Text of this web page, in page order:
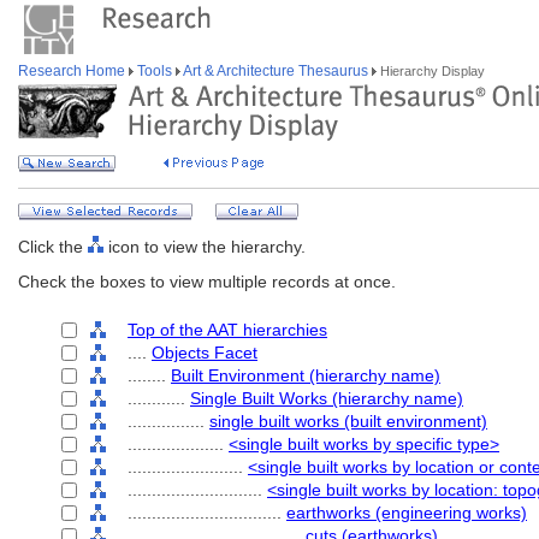
Research Home Tools Art & Architecture Thesaurus Hierarchy Display
Click the
icon to view the hierarchy.
Check the boxes to view multiple records at once.
Top of the AAT hierarchies
Objects Facet
Built Environment (hierarchy name)
Single Built Works (hierarchy name)
single built works (built environment)
<single built works by specific type>
<single built works by location or
<single built works by location:
earthworks (engineering works)